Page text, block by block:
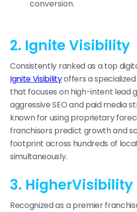
conversion.
2. Ignite Visibility
Consistently ranked as a top
Ignite Visibilityoffers a
that focuses on high-intent lead
aggressive SEO and paid media
known for using proprietary
franchisors predict growth and
footprint across hundreds of
simultaneously.
3. HigherVisibility
Recognized as a premier